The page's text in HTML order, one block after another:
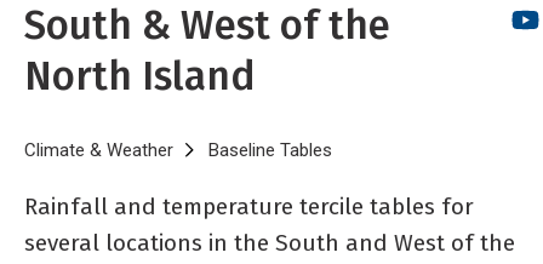
South & West of the
North Island
Breadcrumb
Home
Climate & Weather Baseline Tables
Rainfall and temperature tercile tables for
several locations in the South and West of the